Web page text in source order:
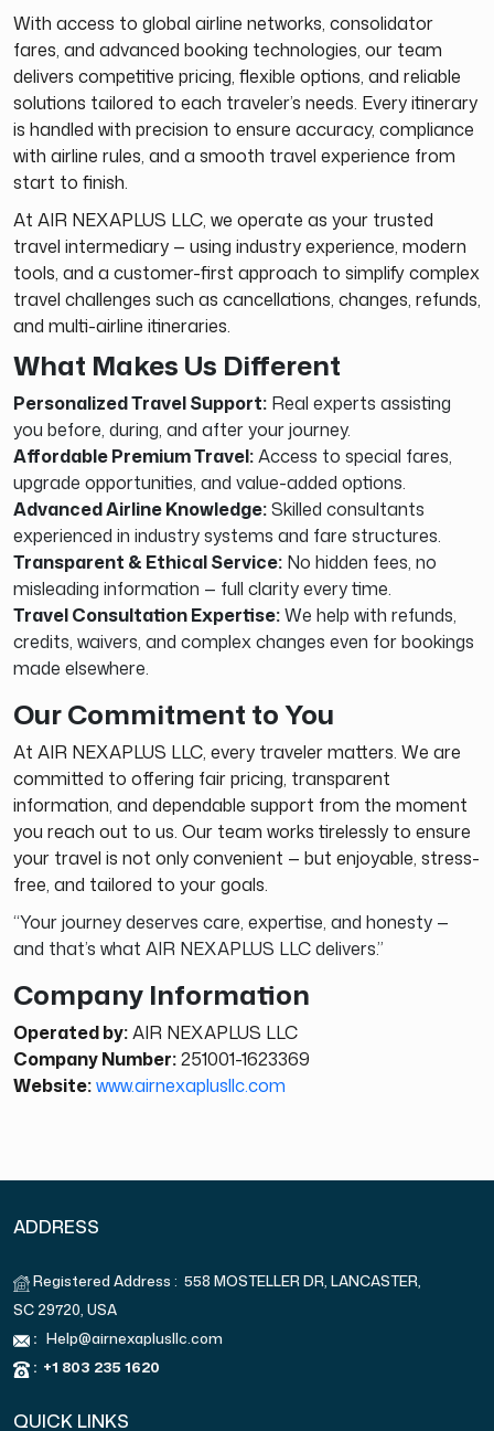
With access to global airline networks, consolidator
fares, and advanced booking technologies, our team
delivers competitive pricing, flexible options, and reliable
solutions tailored to each traveler’s needs. Every itinerary
is handled with precision to ensure accuracy, compliance
with airline rules, and a smooth travel experience from
start to finish.
At AIR NEXAPLUS LLC, we operate as your trusted
travel intermediary — using industry experience, modern
tools, and a customer-first approach to simplify complex
travel challenges such as cancellations, changes, refunds,
and multi-airline itineraries.
What Makes Us Different
Personalized Travel Support: Real experts assisting
you before, during, and after your journey.
Affordable Premium Travel:Access to special fares,
upgrade opportunities, and value-added options.
Advanced Airline Knowledge:Skilled consultants
experienced in industry systems and fare structures.
Transparent & Ethical Service: No hidden fees, no
misleading information — full clarity every time.
Travel Consultation Expertise:We help with refunds,
credits, waivers, and complex changes even for bookings
made elsewhere.
Our Commitment to You
At AIR NEXAPLUS LLC, every traveler matters. We are
committed to offering fair pricing, transparent
information, and dependable support from the moment
you reach out to us. Our team works tirelessly to ensure
your travel is not only convenient — but enjoyable, stress-
free, and tailored to your goals.
“Your journey deserves care, expertise, and honesty —
and that’s what AIR NEXAPLUS LLC delivers.”
Company Information
Operated by:AIR NEXAPLUS LLC
Company Number:251001-1623369
Website:www.airnexaplusllc.com
ADDRESS
Registered Address : 558 MOSTELLER DR, LANCASTER,
SC 29720, USA
: Help@airnexaplusllc.com
: +1 803 235 1620
QUICK LINKS